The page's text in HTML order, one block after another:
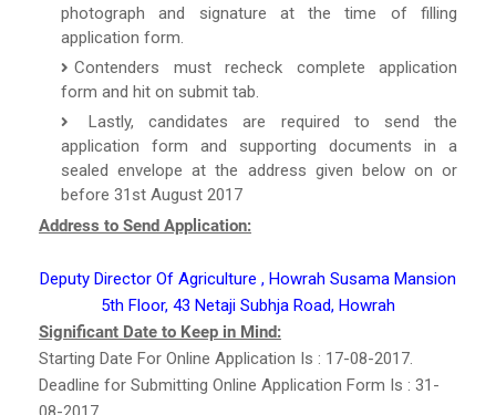
photograph and signature at the time of filling
application form.
Contenders must recheck complete application
form and hit on submit tab.
Lastly, candidates are required to send the
application form and supporting documents in a
sealed envelope at the address given below on or
before 31st August 2017
Address to Send Application:
Deputy Director Of Agriculture , Howrah Susama Mansion
5th Floor, 43 Netaji Subhja Road, Howrah
Significant Date to Keep in Mind:
Starting Date For Online Application Is : 17-08-2017.
Deadline for Submitting Online Application Form Is : 31-